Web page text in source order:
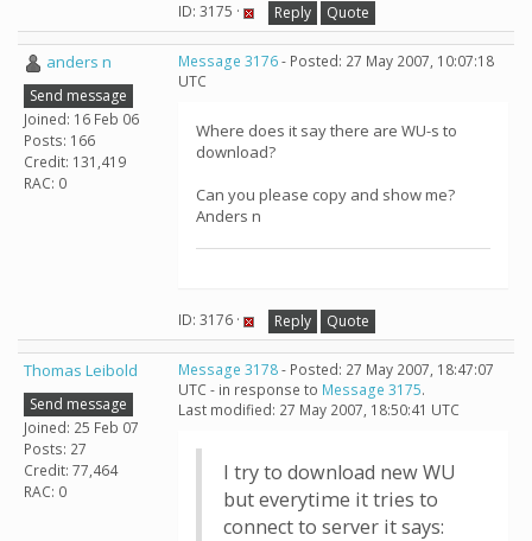
ID: 3175 · Reply Quote
anders n
Send message
Joined: 16 Feb 06
Posts: 166
Credit: 131,419
RAC: 0
Message 3176- Posted: 27 May 2007, 10:07:18
UTC
Where does it say there are WU-s to
download?
Can you please copy and show me?
Anders n
ID: 3176 · Reply Quote
Thomas Leibold
Send message
Joined: 25 Feb 07
Posts: 27
Credit: 77,464
RAC: 0
Message 3178- Posted: 27 May 2007, 18:47:07
UTC - in response to Message 3175.
Last modified: 27 May 2007, 18:50:41 UTC
I try to download new WU
but everytime it tries to
connect to server it says: